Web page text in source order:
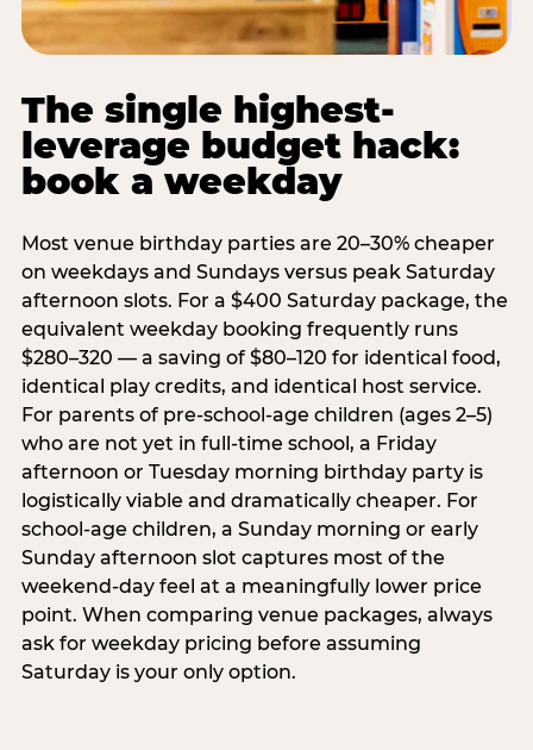
The single highest-
leverage budget hack:
book a weekday
Most venue birthday parties are 20–30% cheaper
on weekdays and Sundays versus peak Saturday
afternoon slots. For a $400 Saturday package, the
equivalent weekday booking frequently runs
$280–320 — a saving of $80–120 for identical food,
identical play credits, and identical host service.
For parents of pre-school-age children (ages 2–5)
who are not yet in full-time school, a Friday
afternoon or Tuesday morning birthday party is
logistically viable and dramatically cheaper. For
school-age children, a Sunday morning or early
Sunday afternoon slot captures most of the
weekend-day feel at a meaningfully lower price
point. When comparing venue packages, always
ask for weekday pricing before assuming
Saturday is your only option.